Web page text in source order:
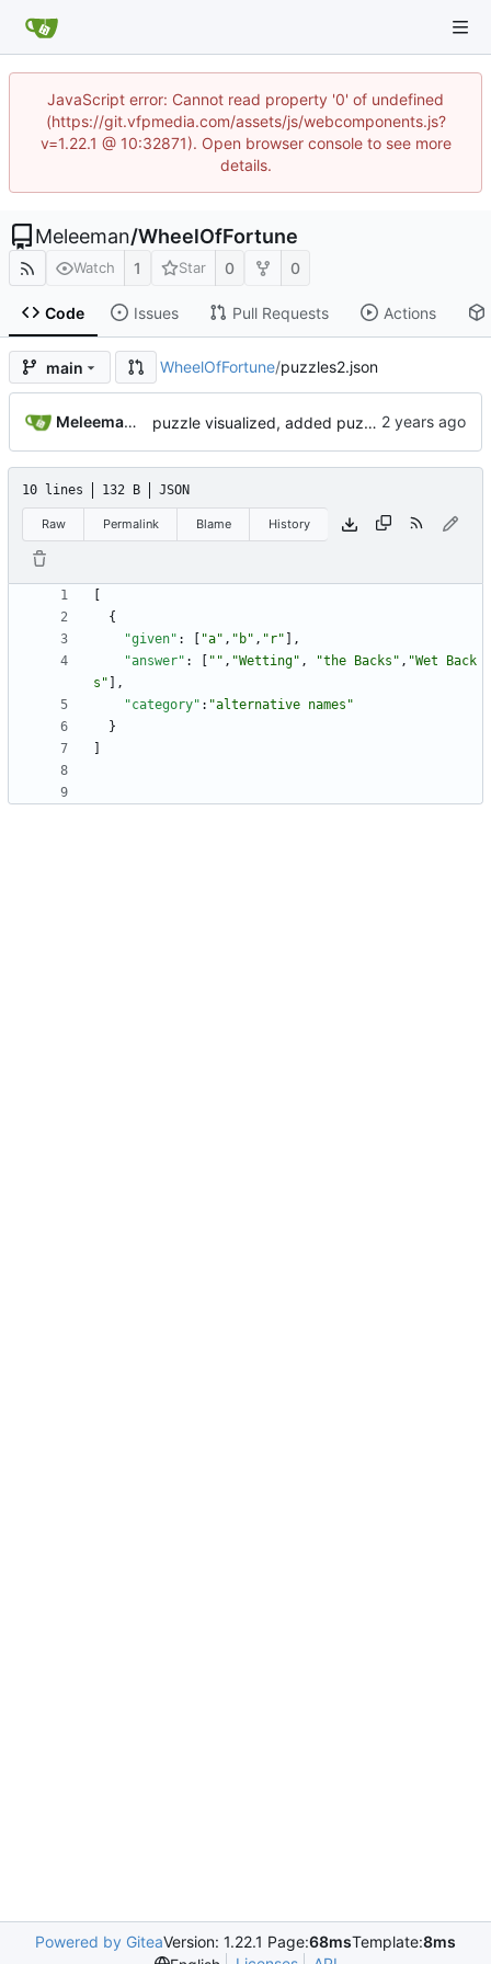
JavaScript error: Cannot read property '0' of undefined
(https://git.vfpmedia.com/assets/js/webcomponents.js?
v=1.22.1 @ 10:32871). Open browser console to see more
details.
Meleeman/WheelOfFortune
Watch 1 Star 0 0
Code Issues Pull Requests Actions
main WheelOfFortune/puzzles2.json
Meleeman01 puzzle visualized, added puzzle validator on server, and uploading before storm wrecks my shit
10 lines 132 B JSON
Raw Permalink Blame History
{
"given" : "a" , "b" , "r"
,
"answer" : "" , "Wetting" , "the Backs" , "Wet Back
s"
,
"category" : "alternative names"
}
Powered by GiteaVersion: 1.22.1 Page:68msTemplate:8ms